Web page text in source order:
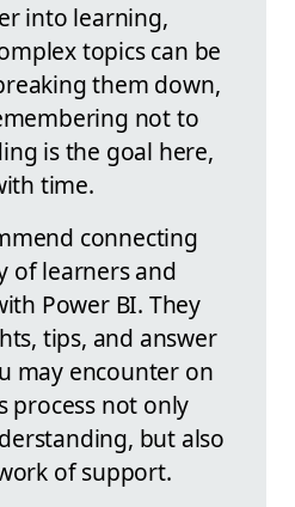
into learning,
topics can be
them down,
not to
is the goal here,
time.
connecting
of learners and
Power BI. They
tips, and answer
may encounter on
process not only
but also
of support.